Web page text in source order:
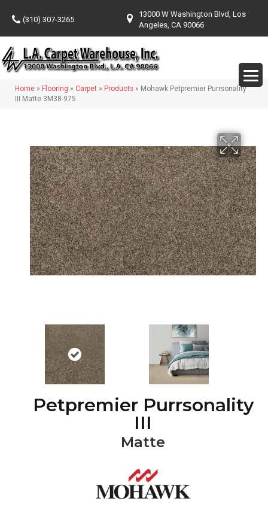
(310) 307-3265
13000 W Washington Blvd, Los
Angeles, CA 90066
Home » Flooring » Carpet » Products » Mohawk Petpremier Purrsonality
III Matte 3M38-975
Petpremier Purrsonality
III
Matte